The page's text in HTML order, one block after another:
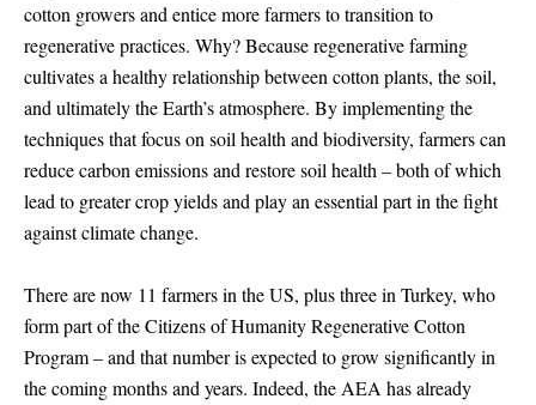
cotton growers and entice more farmers to transition to
regenerative practices. Why? Because regenerative farming
cultivates a healthy relationship between cotton plants, the soil,
and ultimately the Earth’s atmosphere. By implementing the
techniques that focus on soil health and biodiversity, farmers can
reduce carbon emissions and restore soil health – both of which
lead to greater crop yields and play an essential part in the fight
against climate change.
There are now 11 farmers in the US, plus three in Turkey, who
form part of the Citizens of Humanity Regenerative Cotton
Program – and that number is expected to grow significantly in
the coming months and years. Indeed, the AEA has already